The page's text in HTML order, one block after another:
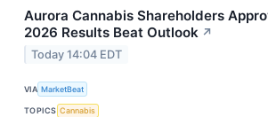
Aurora Cannabis Shareholders
2026 Results Beat Outlook ↗
Today 14:04 EDT
VIA MarketBeat
TOPICS Cannabis